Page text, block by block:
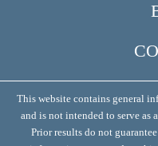
This website contains general
and is not intended to serve as
Prior results do not